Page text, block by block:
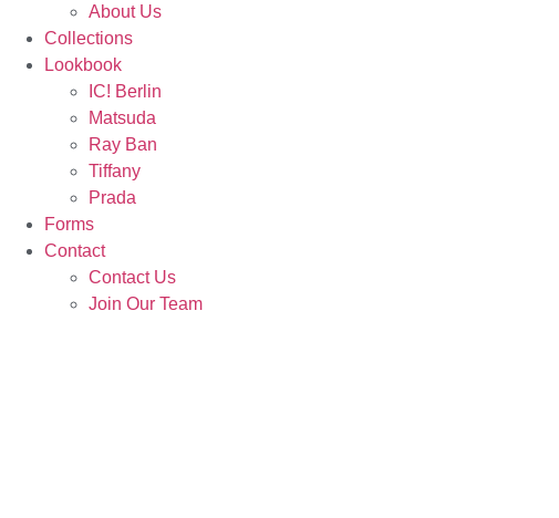
About Us
Collections
Lookbook
IC! Berlin
Matsuda
Ray Ban
Tiffany
Prada
Forms
Contact
Contact Us
Join Our Team